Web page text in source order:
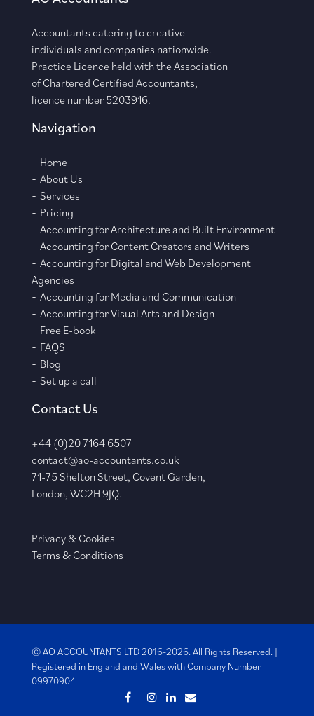
Accountants catering to creative
individuals and companies nationwide.
Practice Licence held with the Association
of Chartered Certified Accountants,
licence number 5203916.
Navigation
Home
About Us
Services
Pricing
Accounting for Architecture and Built Environment
Accounting for Content Creators and Writers
Accounting for Digital and Web Development
Agencies
Accounting for Media and Communication
Accounting for Visual Arts and Design
Free E-book
FAQS
Blog
Set up a call
Contact Us
+44 (0)20 7164 6507
contact@ao-accountants.co.uk
71-75 Shelton Street, Covent Garden,
London, WC2H 9JQ.
–
Privacy & Cookies
Terms & Conditions
© AO ACCOUNTANTS LTD 2016-2026. All Rights Reserved. |
Registered in England and Wales withCompany Number
09970904